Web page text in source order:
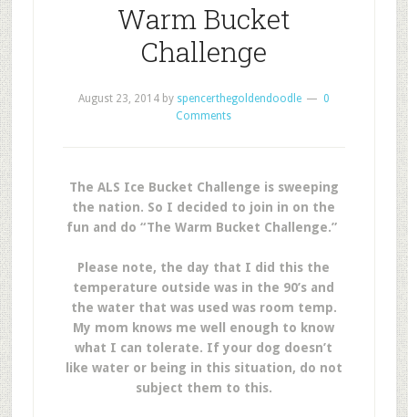
Warm Bucket
Challenge
August 23, 2014by spencerthegoldendoodle
0
Comments
The ALS Ice Bucket Challenge is sweeping
the nation. So I decided to join in on the
fun and do “The Warm Bucket Challenge.”
Please note, the day that I did this the
temperature outside was in the 90’s and
the water that was used was room temp.
My mom knows me well enough to know
what I can tolerate. If your dog doesn’t
like water or being in this situation, do not
subject them to this.